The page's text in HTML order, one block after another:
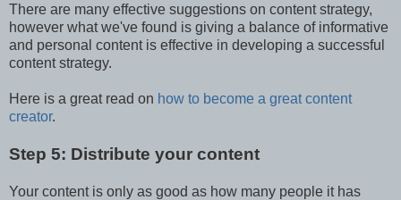
There are many effective suggestions on content strategy,
however what we've found is giving a balance of informative
and personal content is effective in developing a successful
content strategy.
Here is a great read on how to become a great content
creator.
Step 5: Distribute your content
Your content is only as good as how many people it has